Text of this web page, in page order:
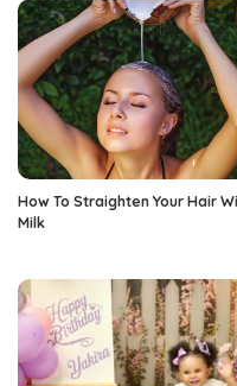
How To Straighten Your Hair
Milk